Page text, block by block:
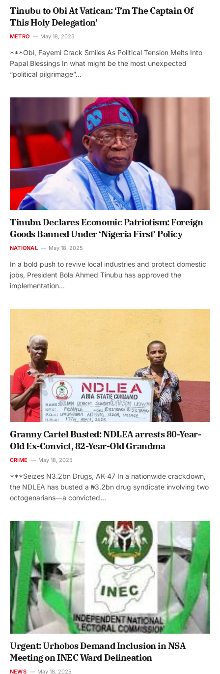
Tinubu to Obi At Vatican: ‘I’m The Captain Of
This Holy Delegation’
METRO May 18, 2025
***Obi, Fayemi Crack Smiles As Political Tension Melts Into
Papal Blessings In what might be the most unexpected
“political pilgrimage”…
Tinubu Declares Economic Patriotism: Foreign
Goods Banned Under ‘Nigeria First’ Policy
NATIONAL May 18, 2025
In a bold push to revive local industries and protect domestic
jobs, President Bola Ahmed Tinubu has approved the
implementation…
Granny Cartel Busted: NDLEA arrests 80-Year-
Old Ex-Convict, 82-Year-Old Grandma
CRIME May 18, 2025
***Seizes N3.2bn Drugs, AK-47 In a nationwide crackdown,
the NDLEA has busted a ₦3.2bn drug syndicate involving two
octogenarians—a convicted…
Urgent: Urhobos Demand Inclusion in NSA
Meeting on INEC Ward Delineation
NEWS May 18, 2025